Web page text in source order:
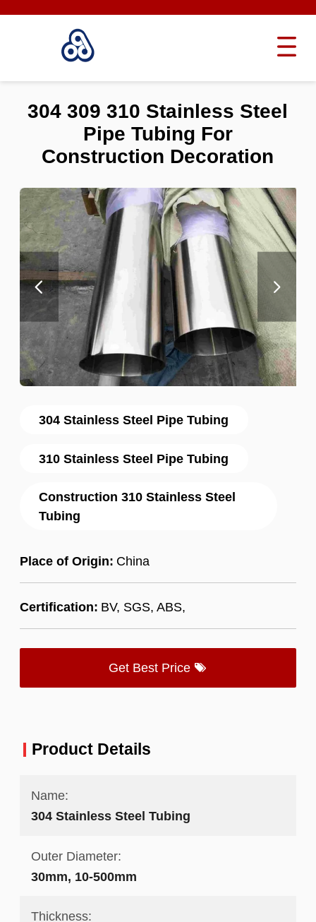
304 Stainless Steel Pipe Tubing
310 Stainless Steel Pipe Tubing
Construction 310 Stainless Steel
Tubing
Place of Origin: China
Certification: BV, SGS, ABS,
Get Best Price
304 309 310 Stainless Steel
Pipe Tubing For
Construction Decoration
Product Details
Name:
304 Stainless Steel Tubing
Outer Diameter:
30mm, 10-500mm
Thickness: